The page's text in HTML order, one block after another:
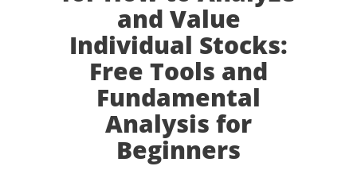
and Value
Individual Stocks:
Free Tools and
Fundamental
Analysis for
Beginners